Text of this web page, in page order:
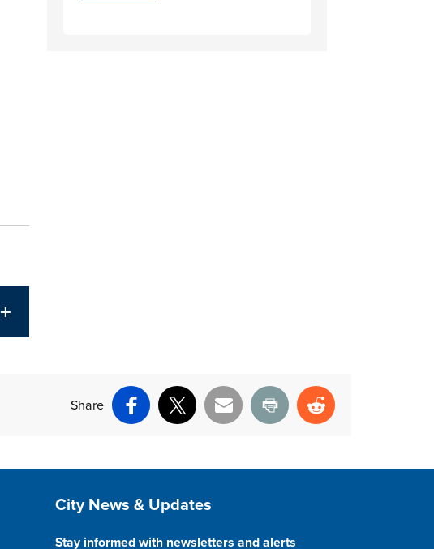
Share
Facebook
X Email Print Reddit
Site Footer
City News & Updates
Stay informed with newsletters and alerts